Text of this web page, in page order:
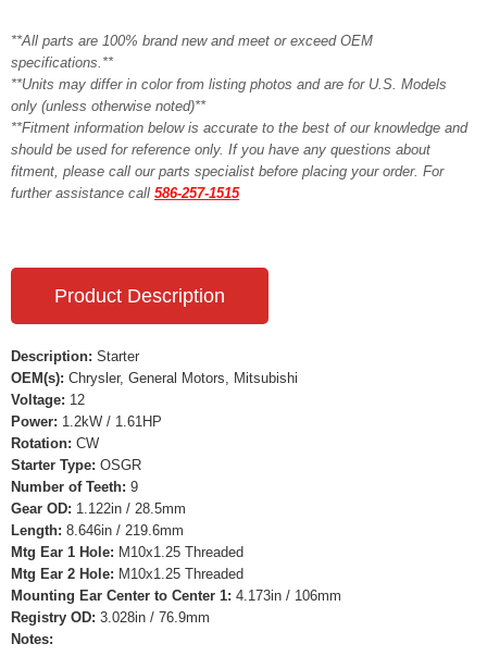
**All parts are 100% brand new and meet or exceed OEM
specifications.**
**Units may differ in color from listing photos and are for U.S. Models
only (unless otherwise noted)**
**Fitment information below is accurate to the best of our knowledge and
should be used for reference only. If you have any questions about
fitment, please call our parts specialist before placing your order. For
further assistance call 586-257-1515
Product Description
Description: Starter
OEM(s): Chrysler, General Motors, Mitsubishi
Voltage: 12
Power: 1.2kW / 1.61HP
Rotation: CW
Starter Type: OSGR
Number of Teeth: 9
Gear OD: 1.122in / 28.5mm
Length: 8.646in / 219.6mm
Mtg Ear 1 Hole: M10x1.25 Threaded
Mtg Ear 2 Hole: M10x1.25 Threaded
Mounting Ear Center to Center 1: 4.173in / 106mm
Registry OD: 3.028in / 76.9mm
Notes: